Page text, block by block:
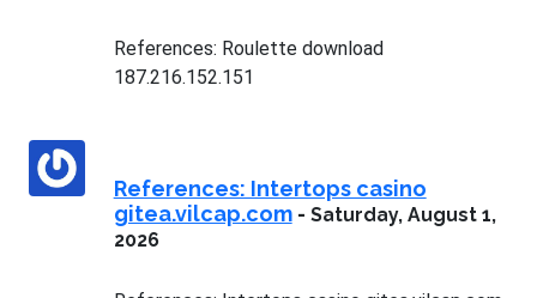
References: Roulette download
187.216.152.151
References: Intertops casino
gitea.vilcap.com- Saturday, August 1,
2026